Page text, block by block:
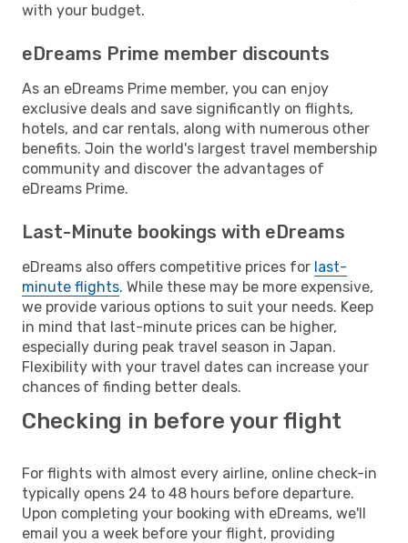
with your budget.
eDreams Prime member discounts
As an eDreams Prime member, you can enjoy
exclusive deals and save significantly on flights,
hotels, and car rentals, along with numerous other
benefits. Join the world's largest travel membership
community and discover the advantages of
eDreams Prime.
Last-Minute bookings with eDreams
eDreams also offers competitive prices for last-
minute flights. While these may be more expensive,
we provide various options to suit your needs. Keep
in mind that last-minute prices can be higher,
especially during peak travel season in Japan.
Flexibility with your travel dates can increase your
chances of finding better deals.
Checking in before your flight
For flights with almost every airline, online check-in
typically opens 24 to 48 hours before departure.
Upon completing your booking with eDreams, we'll
email you a week before your flight, providing